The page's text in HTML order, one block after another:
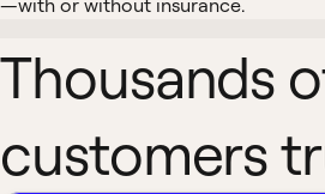
—with or without insurance.
Thousands
customers